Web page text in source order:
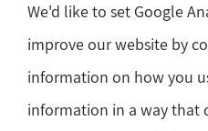
We'd like to set Google
improve our website by
information on how you
information in a way that